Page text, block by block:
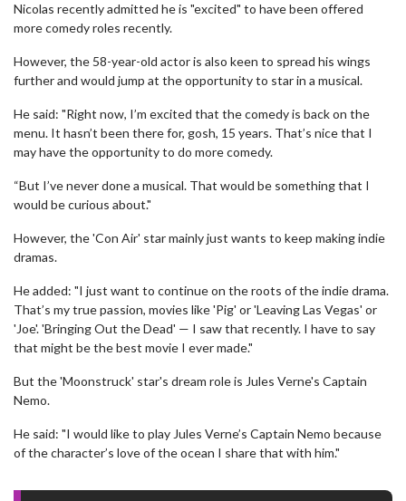
Nicolas recently admitted he is "excited" to have been offered
more comedy roles recently.
However, the 58-year-old actor is also keen to spread his wings
further and would jump at the opportunity to star in a musical.
He said: "Right now, I’m excited that the comedy is back on the
menu. It hasn’t been there for, gosh, 15 years. That’s nice that I
may have the opportunity to do more comedy.
“But I’ve never done a musical. That would be something that I
would be curious about."
However, the 'Con Air' star mainly just wants to keep making indie
dramas.
He added: "I just want to continue on the roots of the indie drama.
That’s my true passion, movies like 'Pig' or 'Leaving Las Vegas' or
'Joe'. 'Bringing Out the Dead' — I saw that recently. I have to say
that might be the best movie I ever made."
But the 'Moonstruck' star's dream role is Jules Verne's Captain
Nemo.
He said: "I would like to play Jules Verne’s Captain Nemo because
of the character’s love of the ocean I share that with him."